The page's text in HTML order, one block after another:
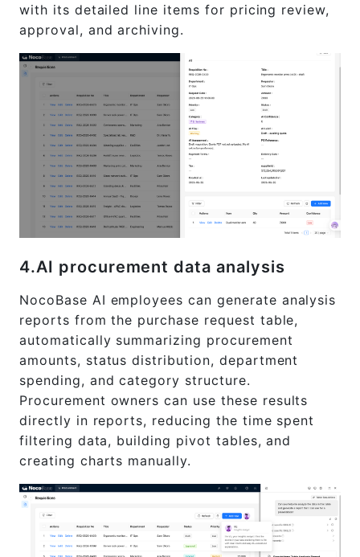
with its detailed line items for pricing review,
approval, and archiving.
4.AI procurement data analysis
NocoBase AI employees can generate analysis
reports from the purchase request table,
automatically summarizing procurement
amounts, status distribution, department
spending, and category structure.
Procurement owners can use these results
directly in reports, reducing the time spent
filtering data, building pivot tables, and
creating charts manually.